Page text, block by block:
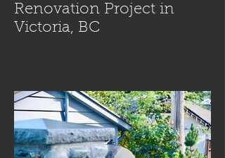
Renovation Project in
Victoria, BC